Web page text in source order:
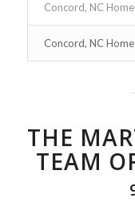
Concord, NC
Concord, NC
THE
TEAM